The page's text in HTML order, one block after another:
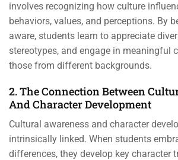
involves recognizing how culture
behaviors, values, and perceptions. By
aware, students learn to appreciate
stereotypes, and engage in meaningful
those from different backgrounds.
2. The Connection Between
And Character Development
Cultural awareness and character
intrinsically linked. When students
differences, they develop key character